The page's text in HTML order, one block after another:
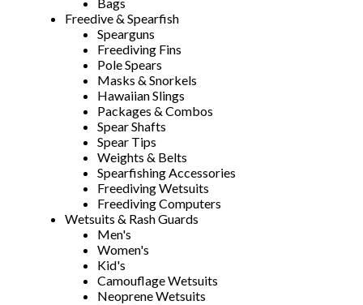
Bags
Freedive & Spearfish
Spearguns
Freediving Fins
Pole Spears
Masks & Snorkels
Hawaiian Slings
Packages & Combos
Spear Shafts
Spear Tips
Weights & Belts
Spearfishing Accessories
Freediving Wetsuits
Freediving Computers
Wetsuits & Rash Guards
Men's
Women's
Kid's
Camouflage Wetsuits
Neoprene Wetsuits